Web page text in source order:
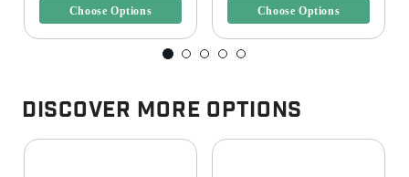
Choose Options Choose Options
Discover More Options